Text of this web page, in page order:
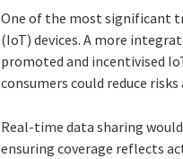
One of the most significant
(IoT) devices. A more
promoted and incentivised
consumers could reduce
Real-time data sharing
ensuring coverage reflects